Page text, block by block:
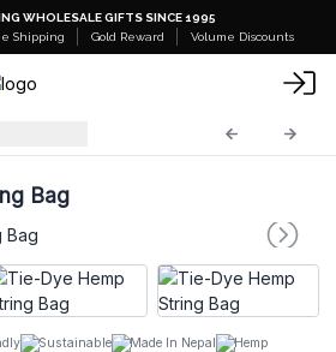
WHOLESALE GIFTS SINCE 1995
Shipping Gold Reward Volume Discounts
Bag
Sustainable Made In Nepal Hemp